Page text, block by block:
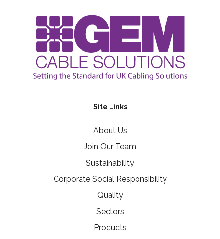
Site Links
About Us
Join Our Team
Sustainability
Corporate Social Responsibility
Quality
Sectors
Products